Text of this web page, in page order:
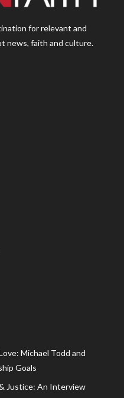
for relevant and
news, faith and culture.
Michael Todd and
Goals
Justice: An Interview